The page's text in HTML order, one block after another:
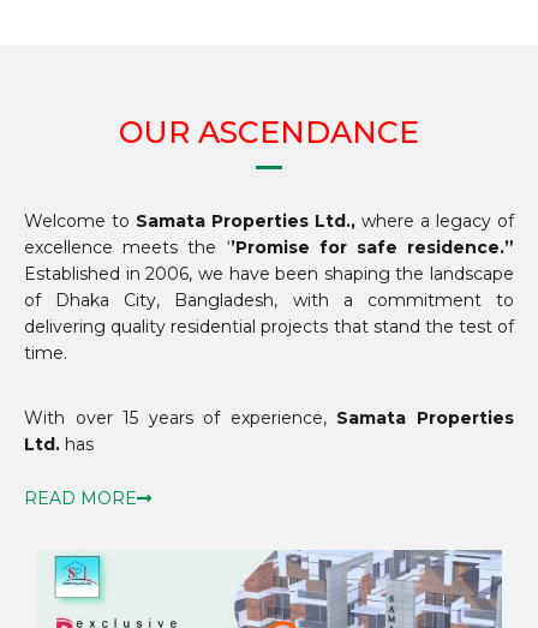
OUR ASCENDANCE
Welcome to Samata Properties Ltd., where a legacy of
excellence meets the ‘’Promise for safe residence.”
Established in 2006, we have been shaping the landscape
of Dhaka City, Bangladesh, with a commitment to
delivering quality residential projects that stand the test of
time.
With over 15 years of experience, Samata Properties
Ltd. has
READ MORE